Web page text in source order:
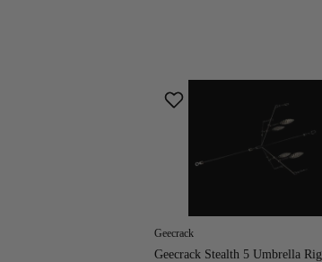
Geecrack
Geecrack Stealth 5 Umbrella Rig